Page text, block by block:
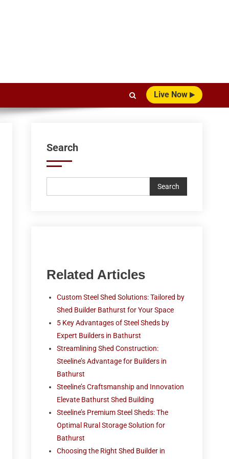
Live Now
Search
Search
Related Articles
Custom Steel Shed Solutions: Tailored by
Shed Builder Bathurst for Your Space
5 Key Advantages of Steel Sheds by
Expert Builders in Bathurst
Streamlining Shed Construction:
Steeline’s Advantage for Builders in
Bathurst
Steeline’s Craftsmanship and Innovation
Elevate Bathurst Shed Building
Steeline’s Premium Steel Sheds: The
Optimal Rural Storage Solution for
Bathurst
Choosing the Right Shed Builder in